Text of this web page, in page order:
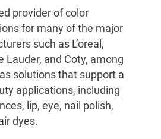
provider of color
for many of the major
such as L’oreal,
Lauder, and Coty, among
solutions that support a
applications, including
lip, eye, nail polish,
dyes.